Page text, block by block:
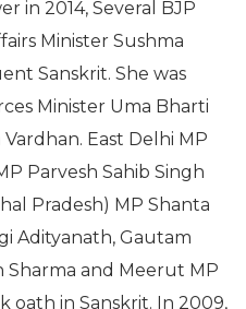
in 2014, Several BJP
Minister Sushma
Sanskrit. She was
Minister Uma Bharti
East Delhi MP
Parvesh Sahib Singh
Pradesh) MP Shanta
Adityanath, Gautam
Sharma and Meerut MP
oath in Sanskrit. In 2009,